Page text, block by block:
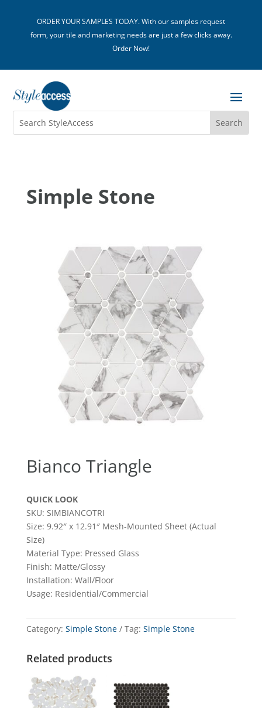
ORDER YOUR SAMPLES TODAY. With our samples request
form, your tile and marketing needs are just a few clicks away.
Order Now!
Simple Stone
Bianco Triangle
QUICK LOOK
SKU: SIMBIANCOTRI
Size: 9.92″ x 12.91″ Mesh-Mounted Sheet (Actual
Size)
Material Type: Pressed Glass
Finish: Matte/Glossy
Installation: Wall/Floor
Usage: Residential/Commercial
Category: Simple Stone Tag: Simple Stone
Related products